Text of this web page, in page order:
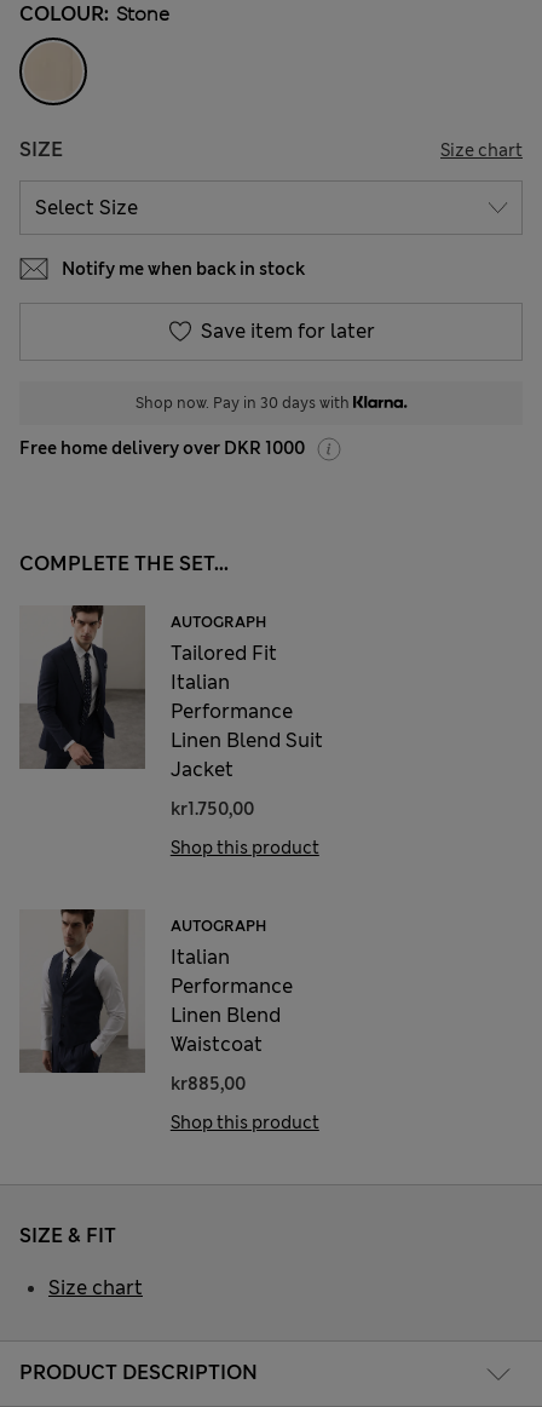
COLOUR: Stone
SIZE Size chart
Notify me when back in stock
Save item for later
Shop now. Pay in 30 days with
Free home delivery over DKR 1000
COMPLETE THE SET...
AUTOGRAPH
Tailored Fit
Italian
Performance
Linen Blend Suit
Jacket
kr1.750,00
Shop this product
AUTOGRAPH
Italian
Performance
Linen Blend
Waistcoat
kr885,00
Shop this product
PRODUCT DESCRIPTION
SIZE & FIT
Size chart